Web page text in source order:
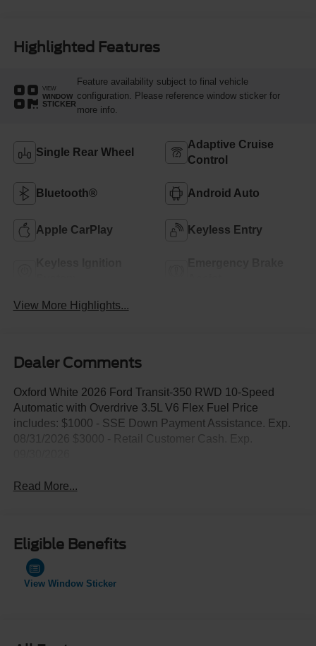
Highlighted Features
VIEW
WINDOW
STICKER
Feature availability subject to final vehicle
configuration. Please reference window sticker for
more info.
Single Rear Wheel
Adaptive Cruise
Control
Bluetooth® Android Auto
Apple CarPlay Keyless Entry
View More Highlights...
Dealer Comments
Oxford White 2026 Ford Transit-350 RWD 10-Speed
Automatic with Overdrive 3.5L V6 Flex Fuel Price
includes: $1000 - SSE Down Payment Assistance. Exp.
08/31/2026 $3000 - Retail Customer Cash. Exp.
Read More...
Eligible Benefits
View Window Sticker